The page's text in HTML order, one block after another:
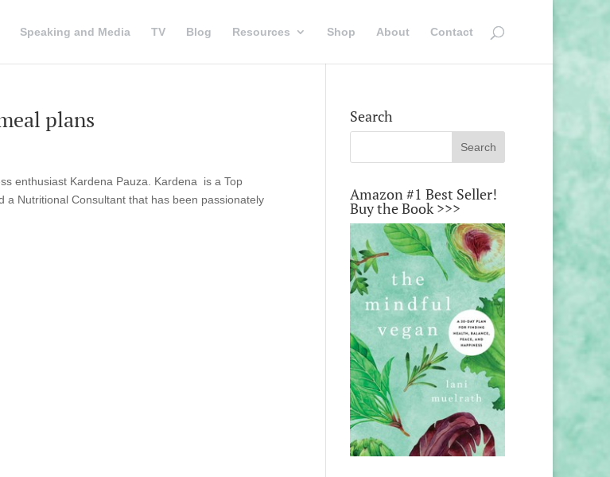
Speaking and Media TV Blog Resources Shop About Contact
plans
enthusiast Kardena Pauza. Kardena is a Top
a Nutritional Consultant that has been passionately
Search
Amazon #1 Best Seller!
Buy the Book >>>